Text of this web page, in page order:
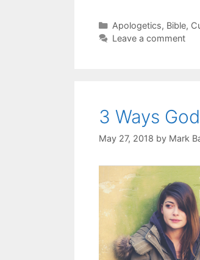
Categories
Apologetics, Bible,
Leave a comment
3 Ways
May 27, 2018 by Mark